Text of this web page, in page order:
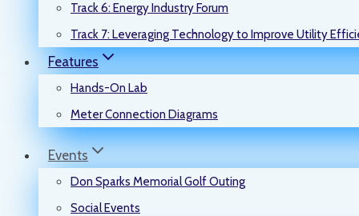
Track 6: Energy Industry Forum
Track 7: Leveraging Technology to Improve Utility
Features
Hands-On Lab
Meter Connection Diagrams
Events
Don Sparks Memorial Golf Outing
Social Events